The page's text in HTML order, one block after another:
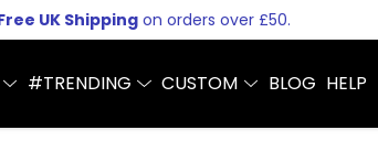
UK Shippingon orders over £50.
#TRENDING CUSTOM BLOG HELP